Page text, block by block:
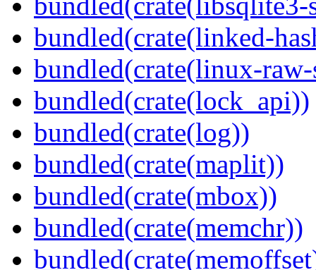
bundled(crate(linked-
bundled(crate(linux-
bundled(crate(lock_api))
bundled(crate(log))
bundled(crate(maplit))
bundled(crate(mbox))
bundled(crate(memchr))